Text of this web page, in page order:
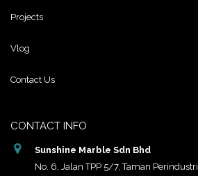
Projects
Vlog
Contact Us
CONTACT INFO
Sunshine Marble Sdn Bhd
No. 6, Jalan TPP 5/7, Taman